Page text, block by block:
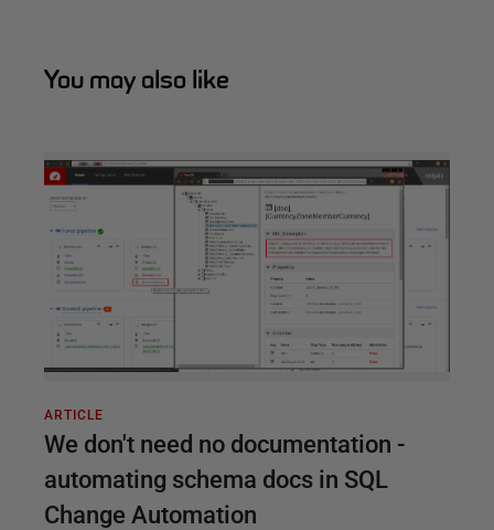
You may also like
ARTICLE
We don't need no documentation -
automating schema docs in SQL
Change Automation